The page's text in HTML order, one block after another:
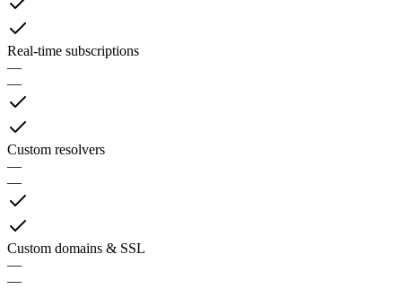
Real-time subscriptions
—
—
Custom resolvers
—
—
Custom domains & SSL
—
—